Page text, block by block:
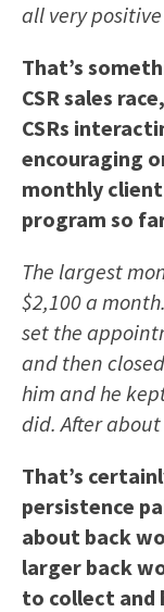
all very
That’s
CSR sales
CSRs
encouraging
monthly
program so
The largest
$2,100 a
set the
and then
him and he
did. After
That’s
persistence
about back
larger back
to collect and